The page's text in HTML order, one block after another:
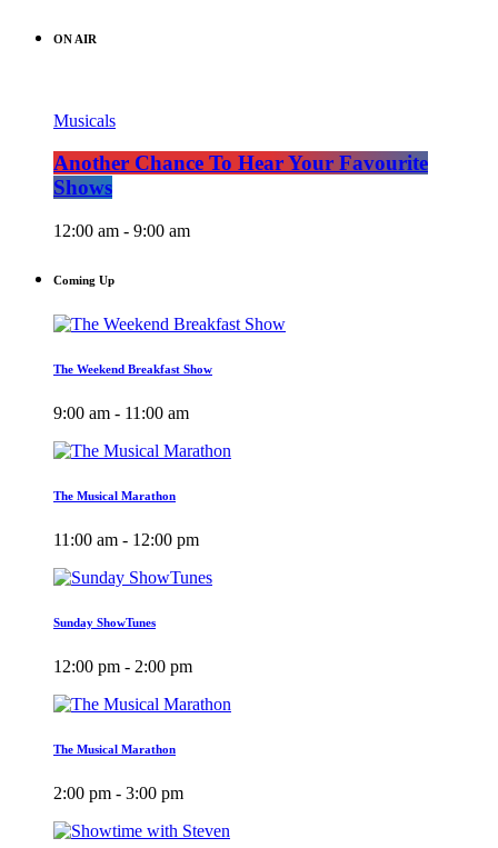
ON AIR
Musicals
Another Chance To Hear Your Favourite
Shows
12:00 am - 9:00 am
Coming Up
The Weekend Breakfast Show
9:00 am - 11:00 am
The Musical Marathon
11:00 am - 12:00 pm
Sunday ShowTunes
12:00 pm - 2:00 pm
The Musical Marathon
2:00 pm - 3:00 pm